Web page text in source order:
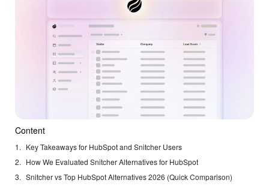
Content
Key Takeaways for HubSpot and Snitcher Users
How We Evaluated Snitcher Alternatives for HubSpot
Snitcher vs Top HubSpot Alternatives 2026 (Quick Comparison)